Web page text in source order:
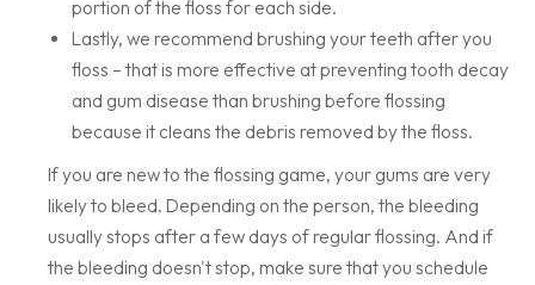
portion of the floss for each side.
Lastly, we recommend brushing your teeth after you
floss – that is more effective at preventing tooth decay
and gum disease than brushing before flossing
because it cleans the debris removed by the floss.
If you are new to the flossing game, your gums are very
likely to bleed. Depending on the person, the bleeding
usually stops after a few days of regular flossing. And if
the bleeding doesn't stop, make sure that you schedule